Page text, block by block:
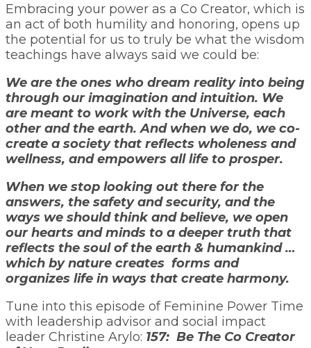
Embracing your power as a Co Creator, which is
an act of both humility and honoring, opens up
the potential for us to truly be what the wisdom
teachings have always said we could be:
We are the ones who dream reality into being
through our imagination and intuition. We
are meant to work with the Universe, each
other and the earth. And when we do, we co-
create a society that reflects wholeness and
wellness, and empowers all life to prosper.
When we stop looking out there for the
answers, the safety and security, and the
ways we should think and believe, we open
our hearts and minds to a deeper truth that
reflects the soul of the earth & humankind …
which by nature creates forms and
organizes life in ways that create harmony.
Tune into this episode of Feminine Power Time
with leadership advisor and social impact
leader Christine Arylo: 157: Be The Co Creator